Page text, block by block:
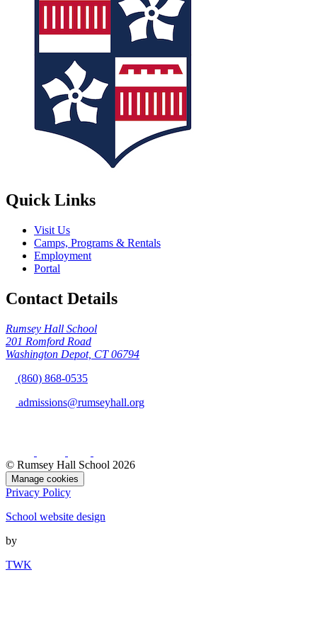
Quick Links
Visit Us
Camps, Programs & Rentals
Employment
Portal
Contact Details
Rumsey Hall School
201 Romford Road
Washington Depot, CT 06794
(860) 868-0535
admissions@rumseyhall.org
© Rumsey Hall School 2026
Manage cookies
Privacy Policy
School website design
by
TWK